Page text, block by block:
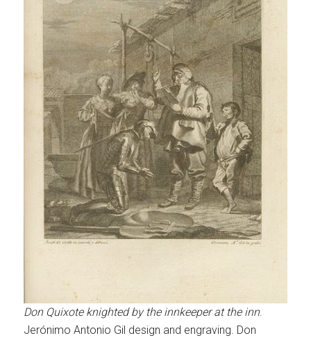
Don Quixote knighted by the innkeeper at the inn.
Jerónimo Antonio Gil design and engraving. Don